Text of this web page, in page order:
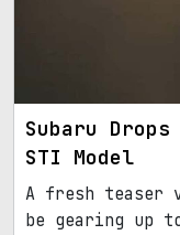
Subaru
STI Model
A fresh teaser
be gearing up